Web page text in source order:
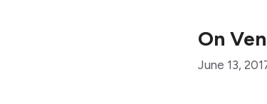
On
June 13,